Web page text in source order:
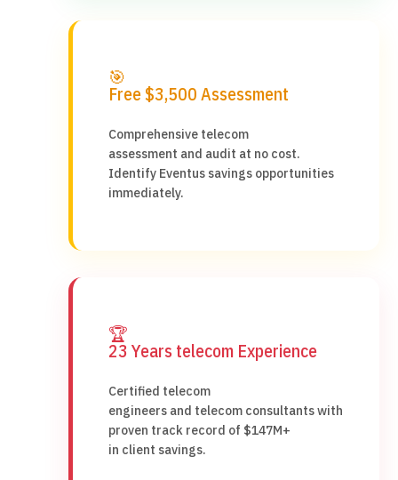
🎯
Free $3,500 Assessment
Comprehensive telecom
assessment and audit at no cost.
Identify Eventus savings opportunities
immediately.
🏆
23 Years telecom Experience
Certified telecom
engineers and telecom consultants with
proven track record of $147M+
in client savings.